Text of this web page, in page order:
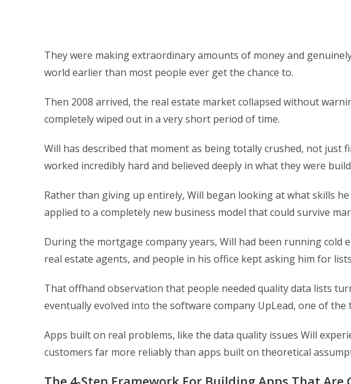
They were making extraordinary amounts of money and
world earlier than most people ever get the chance to.
Then 2008 arrived, the real estate market collapsed without
completely wiped out in a very short period of time.
Will has described that moment as being totally crushed, not just
worked incredibly hard and believed deeply in what they were
Rather than giving up entirely, Will began looking at what skills
applied to a completely new business model that could survive
During the mortgage company years, Will had been running cold
real estate agents, and people in his office kept asking him for
That offhand observation that people needed quality data lists
eventually evolved into the software company UpLead, one of
Apps built on real problems, like the data quality issues Will
customers far more reliably than apps built on theoretical